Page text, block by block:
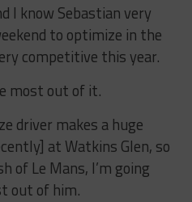
I know Sebastian very
to optimize in the
competitive this year.
most out of it.
driver makes a huge
at Watkins Glen, so
of Le Mans, I’m going
out of him.